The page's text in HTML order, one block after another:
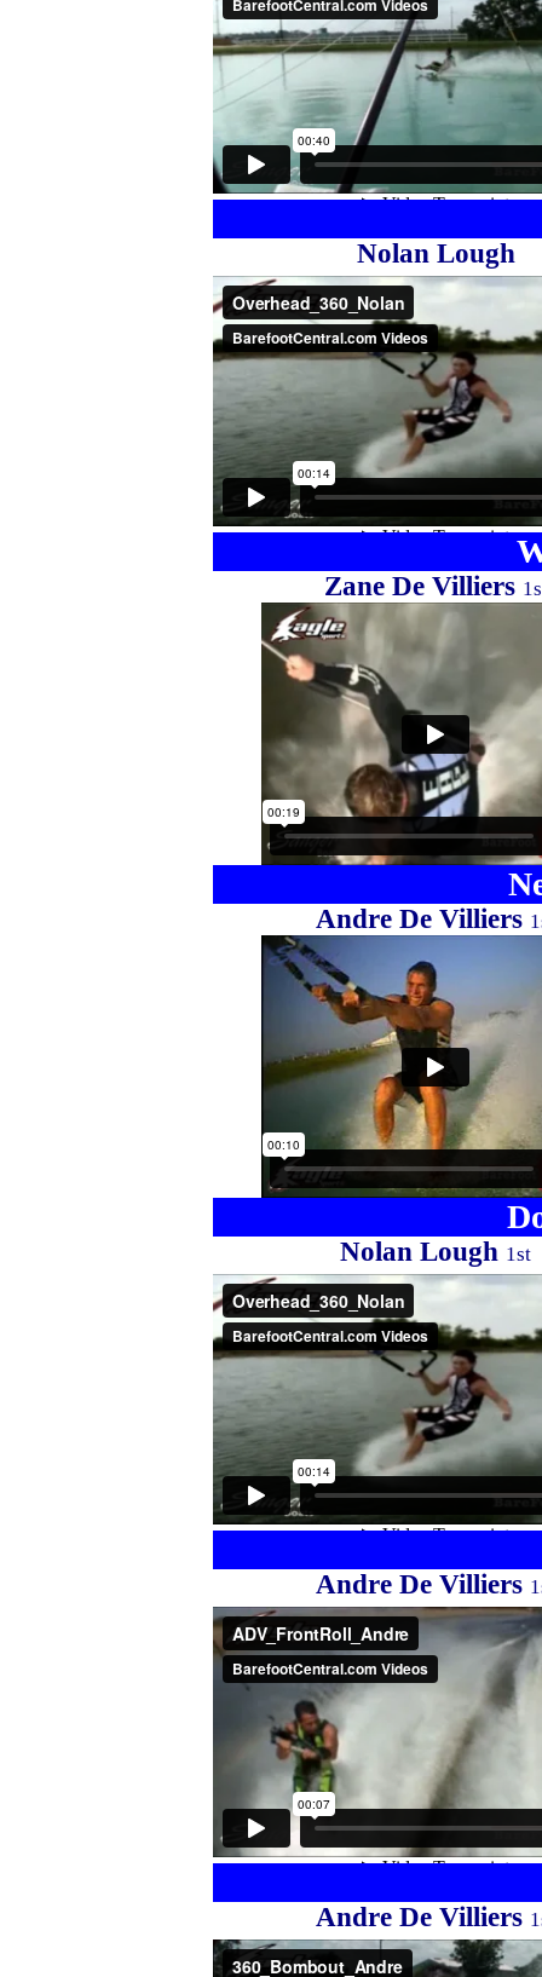
Nolan Lough
Zane De Villiers
Andre De Villiers
Nolan Lough 1st
Andre De Villiers
Andre De Villiers